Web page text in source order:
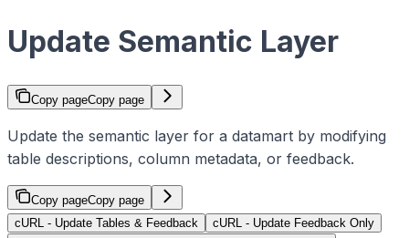
Update Semantic Layer
Copy pageCopy page
Update the semantic layer for a datamart by modifying
table descriptions, column metadata, or feedback.
Copy pageCopy page
cURL - Update Tables & Feedback
cURL - Update Feedback Only